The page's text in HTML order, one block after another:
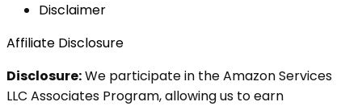
Disclaimer
Affiliate Disclosure
Disclosure:We participate in the Amazon Services
LLC Associates Program, allowing us to earn